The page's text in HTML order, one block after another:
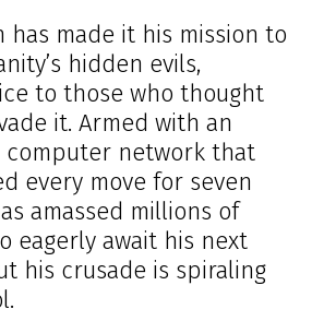
has made it his mission to
hidden evils,
to those who thought
it. Armed with an
computer network that
every move for seven
amassed millions of
eagerly await his next
his crusade is spiraling